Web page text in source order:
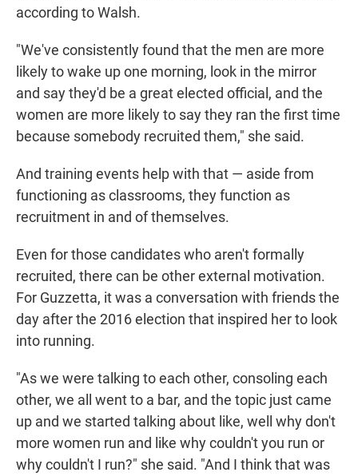
according to Walsh.
"We've consistently found that the men are more
likely to wake up one morning, look in the mirror
and say they'd be a great elected official, and the
women are more likely to say they ran the first time
because somebody recruited them," she said.
And training events help with that — aside from
functioning as classrooms, they function as
recruitment in and of themselves.
Even for those candidates who aren't formally
recruited, there can be other external motivation.
For Guzzetta, it was a conversation with friends the
day after the 2016 election that inspired her to look
into running.
"As we were talking to each other, consoling each
other, we all went to a bar, and the topic just came
up and we started talking about like, well why don't
more women run and like why couldn't you run or
why couldn't I run?" she said. "And I think that was